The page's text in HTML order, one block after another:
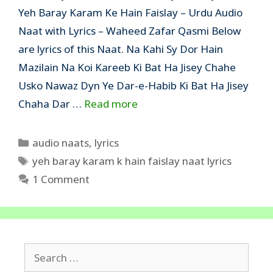
Yeh Baray Karam Ke Hain Faislay – Urdu Audio
Naat with Lyrics – Waheed Zafar Qasmi Below
are lyrics of this Naat. Na Kahi Sy Dor Hain
Mazilain Na Koi Kareeb Ki Bat Ha Jisey Chahe
Usko Nawaz Dyn Ye Dar-e-Habib Ki Bat Ha Jisey
Chaha Dar … Read more
Categories
audio naats, lyrics
Tags
yeh baray karam k hain faislay naat lyrics
1 Comment
Search
for: